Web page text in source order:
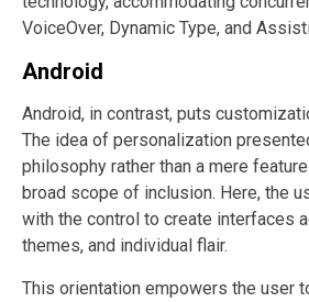
VoiceOver, Dynamic Type, and
Android
Android, in contrast, puts
The idea of personalization
philosophy rather than a mere
broad scope of inclusion. Here, the
with the control to create interfaces
themes, and individual flair.
This orientation empowers the user